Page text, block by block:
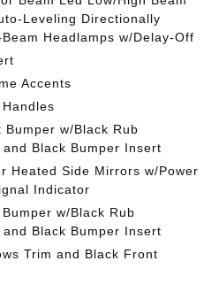
Leveling Directionally
Headlamps w/Delay-Off
Accents
w/Black Rub
Black Bumper Insert
Heated Side Mirrors w/Power
Indicator
w/Black Rub
Black Bumper Insert
Trim and Black Front